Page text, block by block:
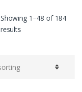
Showing 1–48 of 184
results